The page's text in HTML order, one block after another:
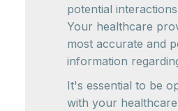
potential
Your healthcare
most accurate and
information
It's essential to be
with your